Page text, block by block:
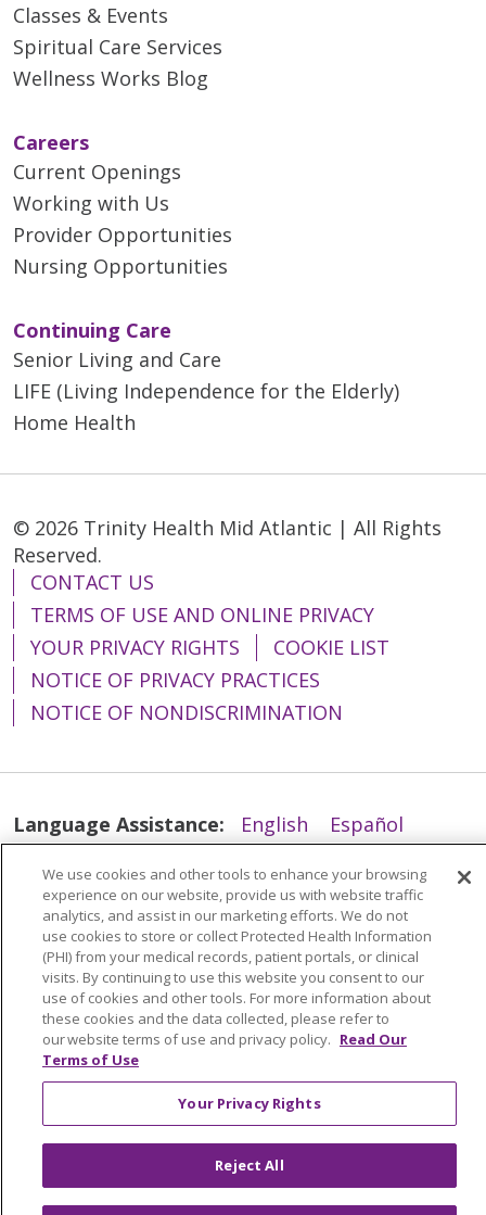
Classes & Events
Spiritual Care Services
Wellness Works Blog
Careers
Current Openings
Working with Us
Provider Opportunities
Nursing Opportunities
Continuing Care
Senior Living and Care
LIFE (Living Independence for the Elderly)
Home Health
© 2026 Trinity Health Mid Atlantic | All Rights
Reserved.
CONTACT US
TERMS OF USE AND ONLINE PRIVACY
YOUR PRIVACY RIGHTS
COOKIE LIST
NOTICE OF PRIVACY PRACTICES
NOTICE OF NONDISCRIMINATION
Language Assistance: English
Español
Italiano
العربية Français Deutsch
ગુજરાતી
Polski
Kabuverdianu
ភាសាខ្មែរ
Português do Brasil
हिंदी اردو
తెలుగు
Tagalog
Nederlands नेपाली
Українська
We use cookies and other tools to enhance your browsing
experience on our website, provide us with website traffic
analytics, and assist in our marketing efforts. We do not
use cookies to store or collect Protected Health Information
(PHI) from your medical records, patient portals, or clinical
visits. By continuing to use this website you consent to our
use of cookies and other tools. For more information about
these cookies and the data collected, please refer to
our website terms of use and privacy policy. Read Our
Terms of Use
Your Privacy Rights
Reject All